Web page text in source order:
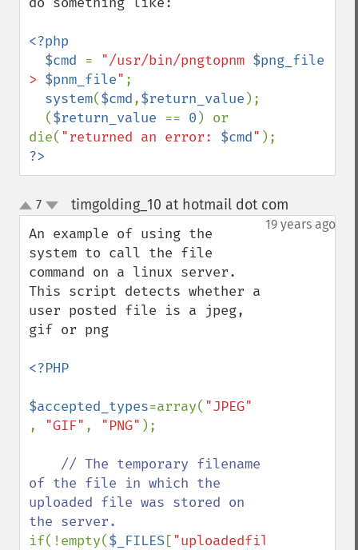
<?php
  $cmd
= "/usr/bin/pngtopnm $png_file
> $pnm_file" ;
system($cmd,$return_value );
  (
$return_value == 0 ) or
die( "returned an error: $cmd"
?>
up
down
7 timgolding_10 at hotmail dot com
19 years ago
An example of using the
system to call the file
command on a linux server.
This script detects whether a
user posted file is a jpeg,
gif or png
<?PHP
$accepted_types=array(
, "GIF" , "PNG" );
// The temporary filename
of the file in which the
uploaded file was stored on
if(!empty($_FILES["uploadedfile"